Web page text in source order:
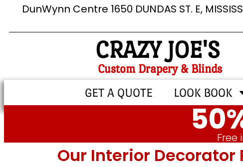
DunWynn Centre 1650 DUNDAS ST. E,
CRAZY JOE'S
Custom Drapery & Blinds
GET A QUOTE LOOK BOOK
Free
Our Interior Decorator